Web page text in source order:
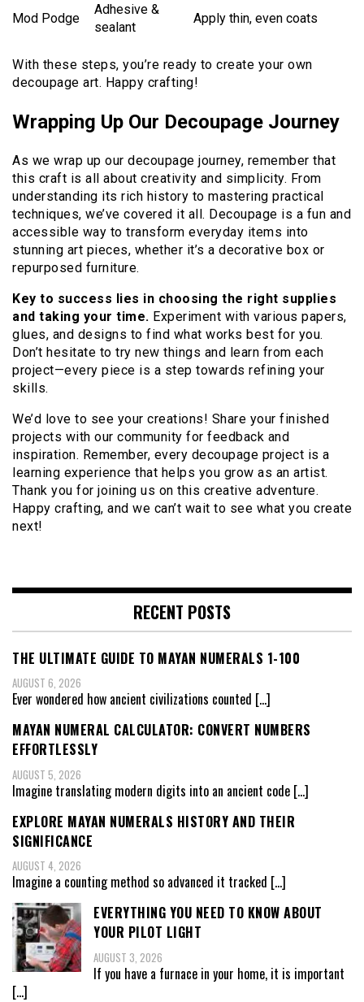
Mod Podge
Adhesive &
sealant
Apply thin, even coats
With these steps, you’re ready to create your own
decoupage art. Happy crafting!
Wrapping Up Our Decoupage Journey
As we wrap up our decoupage journey, remember that
this craft is all about creativity and simplicity. From
understanding its rich history to mastering practical
techniques, we’ve covered it all. Decoupage is a fun and
accessible way to transform everyday items into
stunning art pieces, whether it’s a decorative box or
repurposed furniture.
Key to success lies in choosing the right supplies
and taking your time. Experiment with various papers,
glues, and designs to find what works best for you.
Don’t hesitate to try new things and learn from each
project—every piece is a step towards refining your
skills.
We’d love to see your creations! Share your finished
projects with our community for feedback and
inspiration. Remember, every decoupage project is a
learning experience that helps you grow as an artist.
Thank you for joining us on this creative adventure.
Happy crafting, and we can’t wait to see what you create
next!
RECENT POSTS
THE ULTIMATE GUIDE TO MAYAN NUMERALS 1-100
AUGUST 6, 2026
Ever wondered how ancient civilizations counted […]
MAYAN NUMERAL CALCULATOR: CONVERT NUMBERS
EFFORTLESSLY
AUGUST 5, 2026
Imagine translating modern digits into an ancient code […]
EXPLORE MAYAN NUMERALS HISTORY AND THEIR
SIGNIFICANCE
AUGUST 4, 2026
Imagine a counting method so advanced it tracked […]
EVERYTHING YOU NEED TO KNOW ABOUT
YOUR PILOT LIGHT
AUGUST 3, 2026
If you have a furnace in your home, it is important
[…]